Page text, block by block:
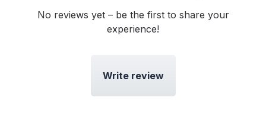
No reviews yet – be the first to share your
experience!
Write review